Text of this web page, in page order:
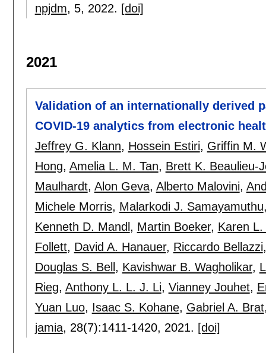
npjdm, 5, 2022. [doi]
2021
Validation of an internationally derived
COVID-19 analytics from electronic
Jeffrey G. Klann, Hossein Estiri, Griffin M.
Hong, Amelia L. M. Tan, Brett K. Beaulieu-
Maulhardt, Alon Geva, Alberto Malovini,
Michele Morris, Malarkodi J. Samayamuthu
Kenneth D. Mandl, Martin Boeker, Karen
Follett, David A. Hanauer, Riccardo Bellazzi
Douglas S. Bell, Kavishwar B. Wagholikar,
Rieg, Anthony L. L. J. Li, Vianney Jouhet,
Yuan Luo, Isaac S. Kohane, Gabriel A. Brat
jamia, 28(7):1411-1420, 2021. [doi]